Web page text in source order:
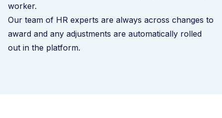
worker.
Our team of HR experts are always across changes to
award and any adjustments are automatically rolled
out in the platform.